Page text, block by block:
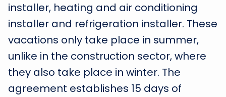
installer, heating and air conditioning
installer and refrigeration installer. These
vacations only take place in summer,
unlike in the construction sector, where
they also take place in winter. The
agreement establishes 15 days of